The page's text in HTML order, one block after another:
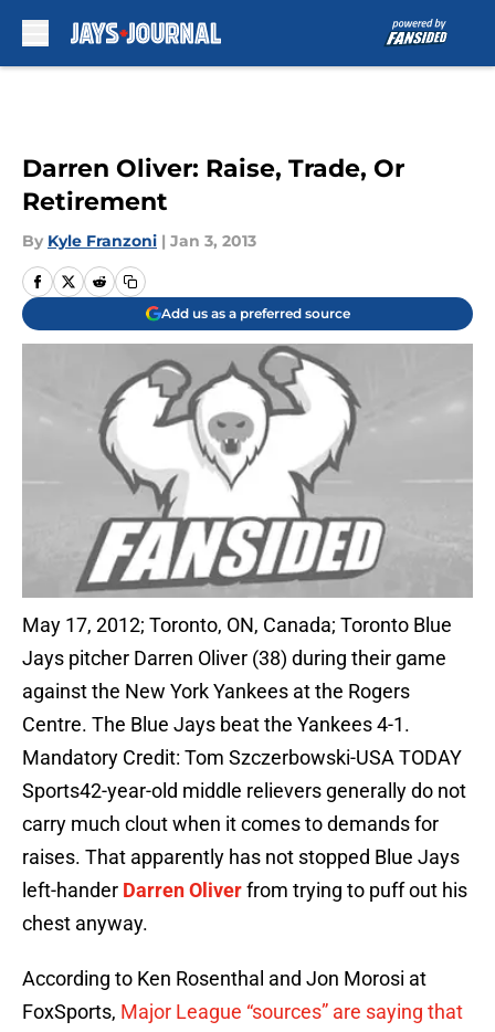
Darren Oliver: Raise, Trade, Or
Retirement
By Kyle Franzoni | Jan 3, 2013
Add us as a preferred source
May 17, 2012; Toronto, ON, Canada; Toronto Blue
Jays pitcher Darren Oliver (38) during their game
against the New York Yankees at the Rogers
Centre. The Blue Jays beat the Yankees 4-1.
Mandatory Credit: Tom Szczerbowski-USA TODAY
Sports42-year-old middle relievers generally do not
carry much clout when it comes to demands for
raises. That apparently has not stopped Blue Jays
left-hander Darren Oliverfrom trying to puff out his
chest anyway.
According to Ken Rosenthal and Jon Morosi at
FoxSports, Major League “sources” are saying that